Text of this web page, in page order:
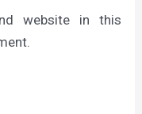
website in this